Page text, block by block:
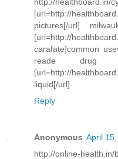
[url=http://
pictures[/url]
[url=http://
carafate]common
reade drug
[url=http://
liquid[/url]
Reply
Anonymous April
http://online-health.in/